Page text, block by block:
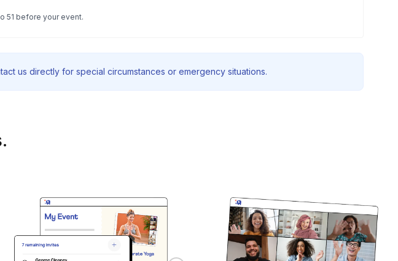
51 before your event.
us directly for special circumstances or emergency situations.